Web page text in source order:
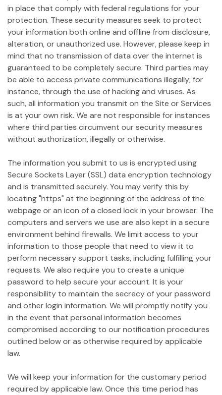
in place that comply with federal regulations for your
protection. These security measures seek to protect
your information both online and offline from disclosure,
alteration, or unauthorized use. However, please keep in
mind that no transmission of data over the internet is
guaranteed to be completely secure. Third parties may
be able to access private communications illegally; for
instance, through the use of hacking and viruses. As
such, all information you transmit on the Site or Services
is at your own risk. We are not responsible for instances
where third parties circumvent our security measures
without authorization, illegally or otherwise.
The information you submit to us is encrypted using
Secure Sockets Layer (SSL) data encryption technology
and is transmitted securely. You may verify this by
locating "https" at the beginning of the address of the
webpage or an icon of a closed lock in your browser. The
computers and servers we use are also kept in a secure
environment behind firewalls. We limit access to your
information to those people that need to view it to
perform necessary support tasks, including fulfilling your
requests. We also require you to create a unique
password to help secure your account. It is your
responsibility to maintain the secrecy of your password
and other login information. We will promptly notify you
in the event that personal information becomes
compromised according to our notification procedures
outlined below or as otherwise required by applicable
law.
We will keep your information for the customary period
required by applicable law. Once this time period has